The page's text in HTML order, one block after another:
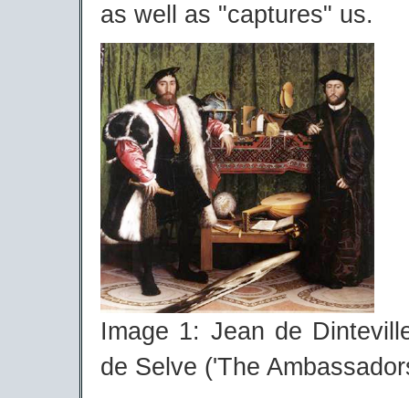
as well as "captures" us.
Image 1: Jean de
de Selve ('The